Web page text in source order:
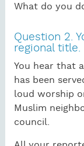
What do you
Question 2.
regional title.
You hear that
has been
loud worship
Muslim
council.